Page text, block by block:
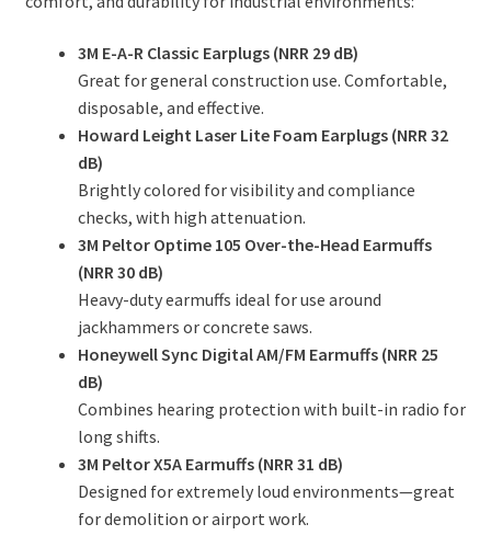
3M E-A-R Classic Earplugs (NRR 29 dB)
Great for general construction use. Comfortable,
disposable, and effective.
Howard Leight Laser Lite Foam Earplugs (NRR 32
dB)
Brightly colored for visibility and compliance
checks, with high attenuation.
3M Peltor Optime 105 Over-the-Head Earmuffs
(NRR 30 dB)
Heavy-duty earmuffs ideal for use around
jackhammers or concrete saws.
Honeywell Sync Digital AM/FM Earmuffs (NRR 25
dB)
Combines hearing protection with built-in radio for
long shifts.
3M Peltor X5A Earmuffs (NRR 31 dB)
Designed for extremely loud environments—great
for demolition or airport work.